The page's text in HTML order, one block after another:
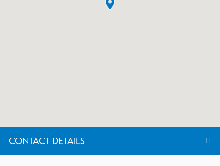
CONTACT DETAILS